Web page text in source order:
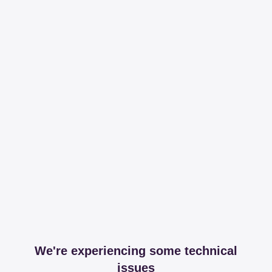
We're experiencing some technical
issues